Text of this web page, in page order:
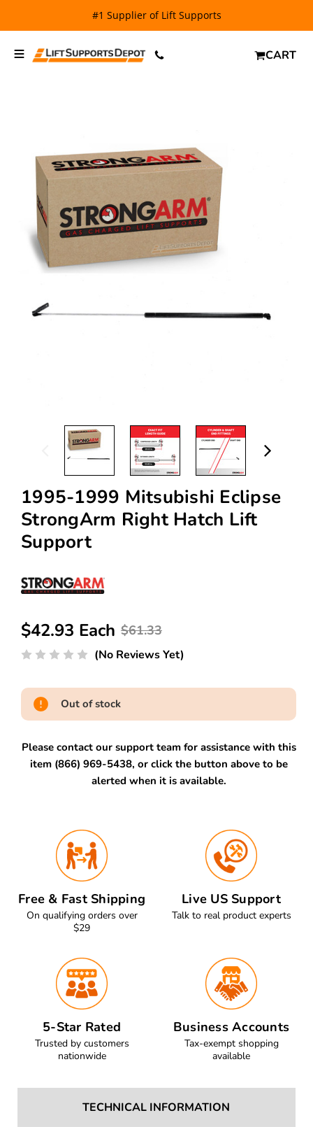
#1 Supplier of Lift Supports
CART
1995-1999 Mitsubishi Eclipse
StrongArm Right Hatch Lift
Support
$61.33
$42.93 Each
(No Reviews Yet)
Out of stock
Please contact our support team for assistance with this
item (866) 969-5438, or click the button above to be
alerted when it is available.
Free & Fast Shipping
On qualifying orders over
$29
Live US Support
Talk to real product experts
5-Star Rated
Trusted by customers
nationwide
Business Accounts
Tax-exempt shopping
available
TECHNICAL INFORMATION